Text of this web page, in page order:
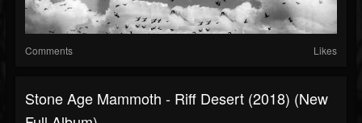
Comments Likes
Stone Age Mammoth - Riff Desert (2018) (New